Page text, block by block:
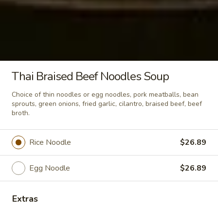
Crispy
Egg
Crispy Pork Basil w/ Fried Egg
Soup & Salad
Tom
Soup
(Small)
Coconut milk, Thai herbs, mushrooms, lime
juice, green onions and cilantro.
Shrimp:$10.89
Veggies: $9.89
Tofu:$9.89
Thai Braised Beef Noodles Soup
Choice of thin noodles or egg noodles, pork meatballs, bean
sprouts, green onions, fried garlic, cilantro, braised beef, beef
broth.
Rice Noodle $26.89
Egg Noodle $26.89
Extras